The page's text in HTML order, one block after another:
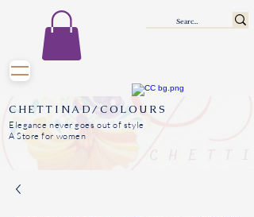
CHETTINAD/COLOURS
Elegance never goes out of style
A Store for women